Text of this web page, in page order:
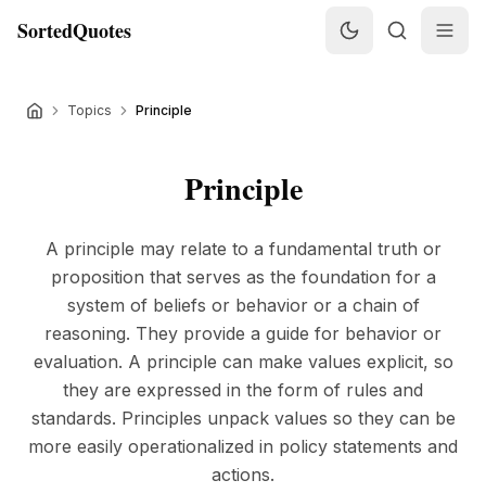
SortedQuotes
Topics Principle
Principle
A principle may relate to a fundamental truth or
proposition that serves as the foundation for a
system of beliefs or behavior or a chain of
reasoning. They provide a guide for behavior or
evaluation. A principle can make values explicit, so
they are expressed in the form of rules and
standards. Principles unpack values so they can be
more easily operationalized in policy statements and
actions.